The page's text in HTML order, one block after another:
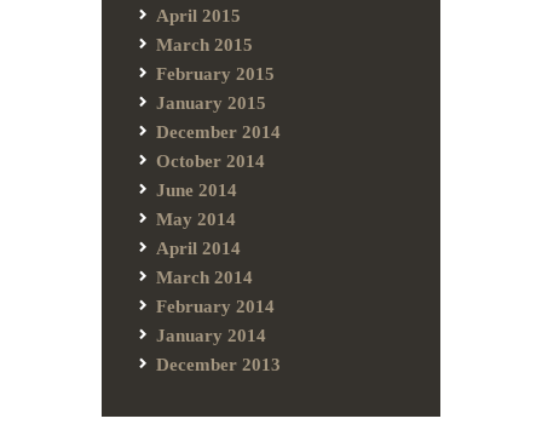
April 2015
March 2015
February 2015
January 2015
December 2014
October 2014
June 2014
May 2014
April 2014
March 2014
February 2014
January 2014
December 2013